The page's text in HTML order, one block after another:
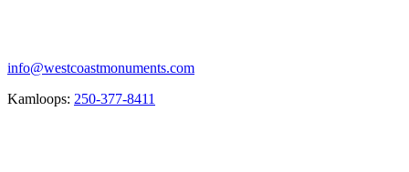
info@westcoastmonuments.com
Kamloops: 250-377-8411